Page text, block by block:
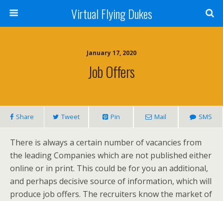
Virtual Flying Dukes
January 17, 2020
Job Offers
Share Tweet Pin Mail SMS
There is always a certain number of vacancies from
the leading Companies which are not published either
online or in print. This could be for you an additional,
and perhaps decisive source of information, which will
produce job offers. The recruiters know the market of